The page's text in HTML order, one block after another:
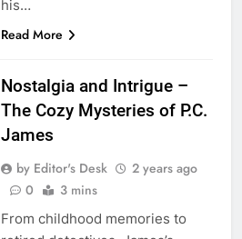
his…
Read More
Nostalgia and Intrigue –
The Cozy Mysteries of P.C.
James
by Editor's Desk
2 years ago
0
3 mins
From childhood memories to